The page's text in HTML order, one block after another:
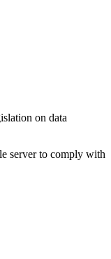
on data
server to comply with